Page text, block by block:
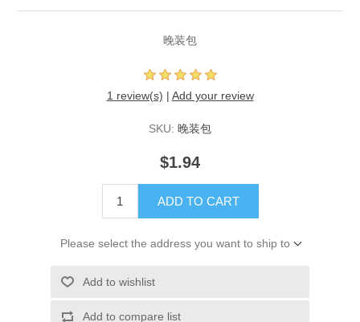
晚装包
1 review(s) | Add your review
SKU: 晚装包
$1.94
ADD TO CART
Please select the address you want to ship to
Add to wishlist
Add to compare list